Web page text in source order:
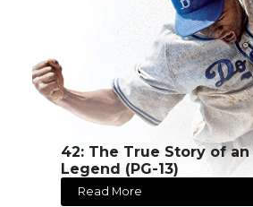
42: The True Story of
Legend (PG-13)
Read More